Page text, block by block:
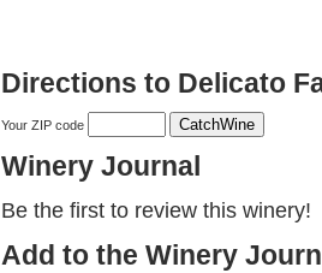
Directions to Delicato
Your ZIP code
Winery Journal
Be the first to review this winery!
Add to the Winery